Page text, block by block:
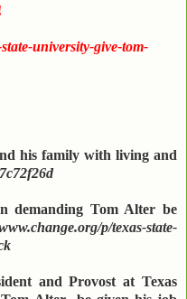
university-give-tom-
his family with living and
demanding Tom Alter be
p/texas-state-
and Provost at Texas